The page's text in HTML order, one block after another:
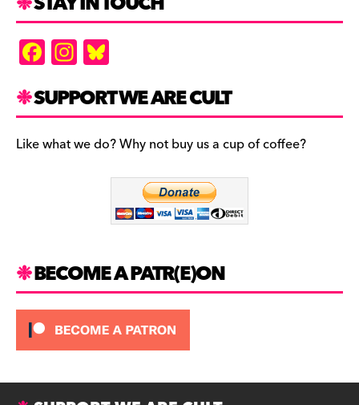
F
a
c
e
b
In
st
a
gr
a
es
k
y
SUPPORT WE ARE CULT
Like what we do? Why not buy us a cup of coffee?
BECOME A PATR(E)ON